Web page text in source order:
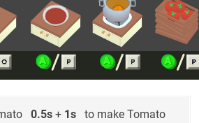
0.5s + 1s to make Tomato